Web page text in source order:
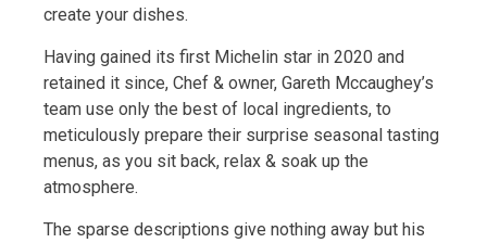
create your dishes.
Having gained its first Michelin star in 2020 and
retained it since, Chef & owner, Gareth Mccaughey’s
team use only the best of local ingredients, to
meticulously prepare their surprise seasonal tasting
menus, as you sit back, relax & soak up the
atmosphere.
The sparse descriptions give nothing away but his